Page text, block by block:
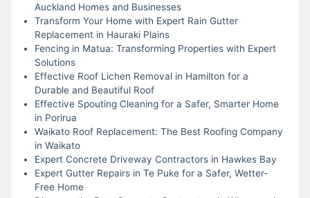
Auckland Homes and Businesses
Transform Your Home with Expert Rain Gutter
Replacement in Hauraki Plains
Fencing in Matua: Transforming Properties with Expert
Solutions
Effective Roof Lichen Removal in Hamilton for a
Durable and Beautiful Roof
Effective Spouting Cleaning for a Safer, Smarter Home
in Porirua
Waikato Roof Replacement: The Best Roofing Company
in Waikato
Expert Concrete Driveway Contractors in Hawkes Bay
Expert Gutter Repairs in Te Puke for a Safer, Wetter-
Free Home